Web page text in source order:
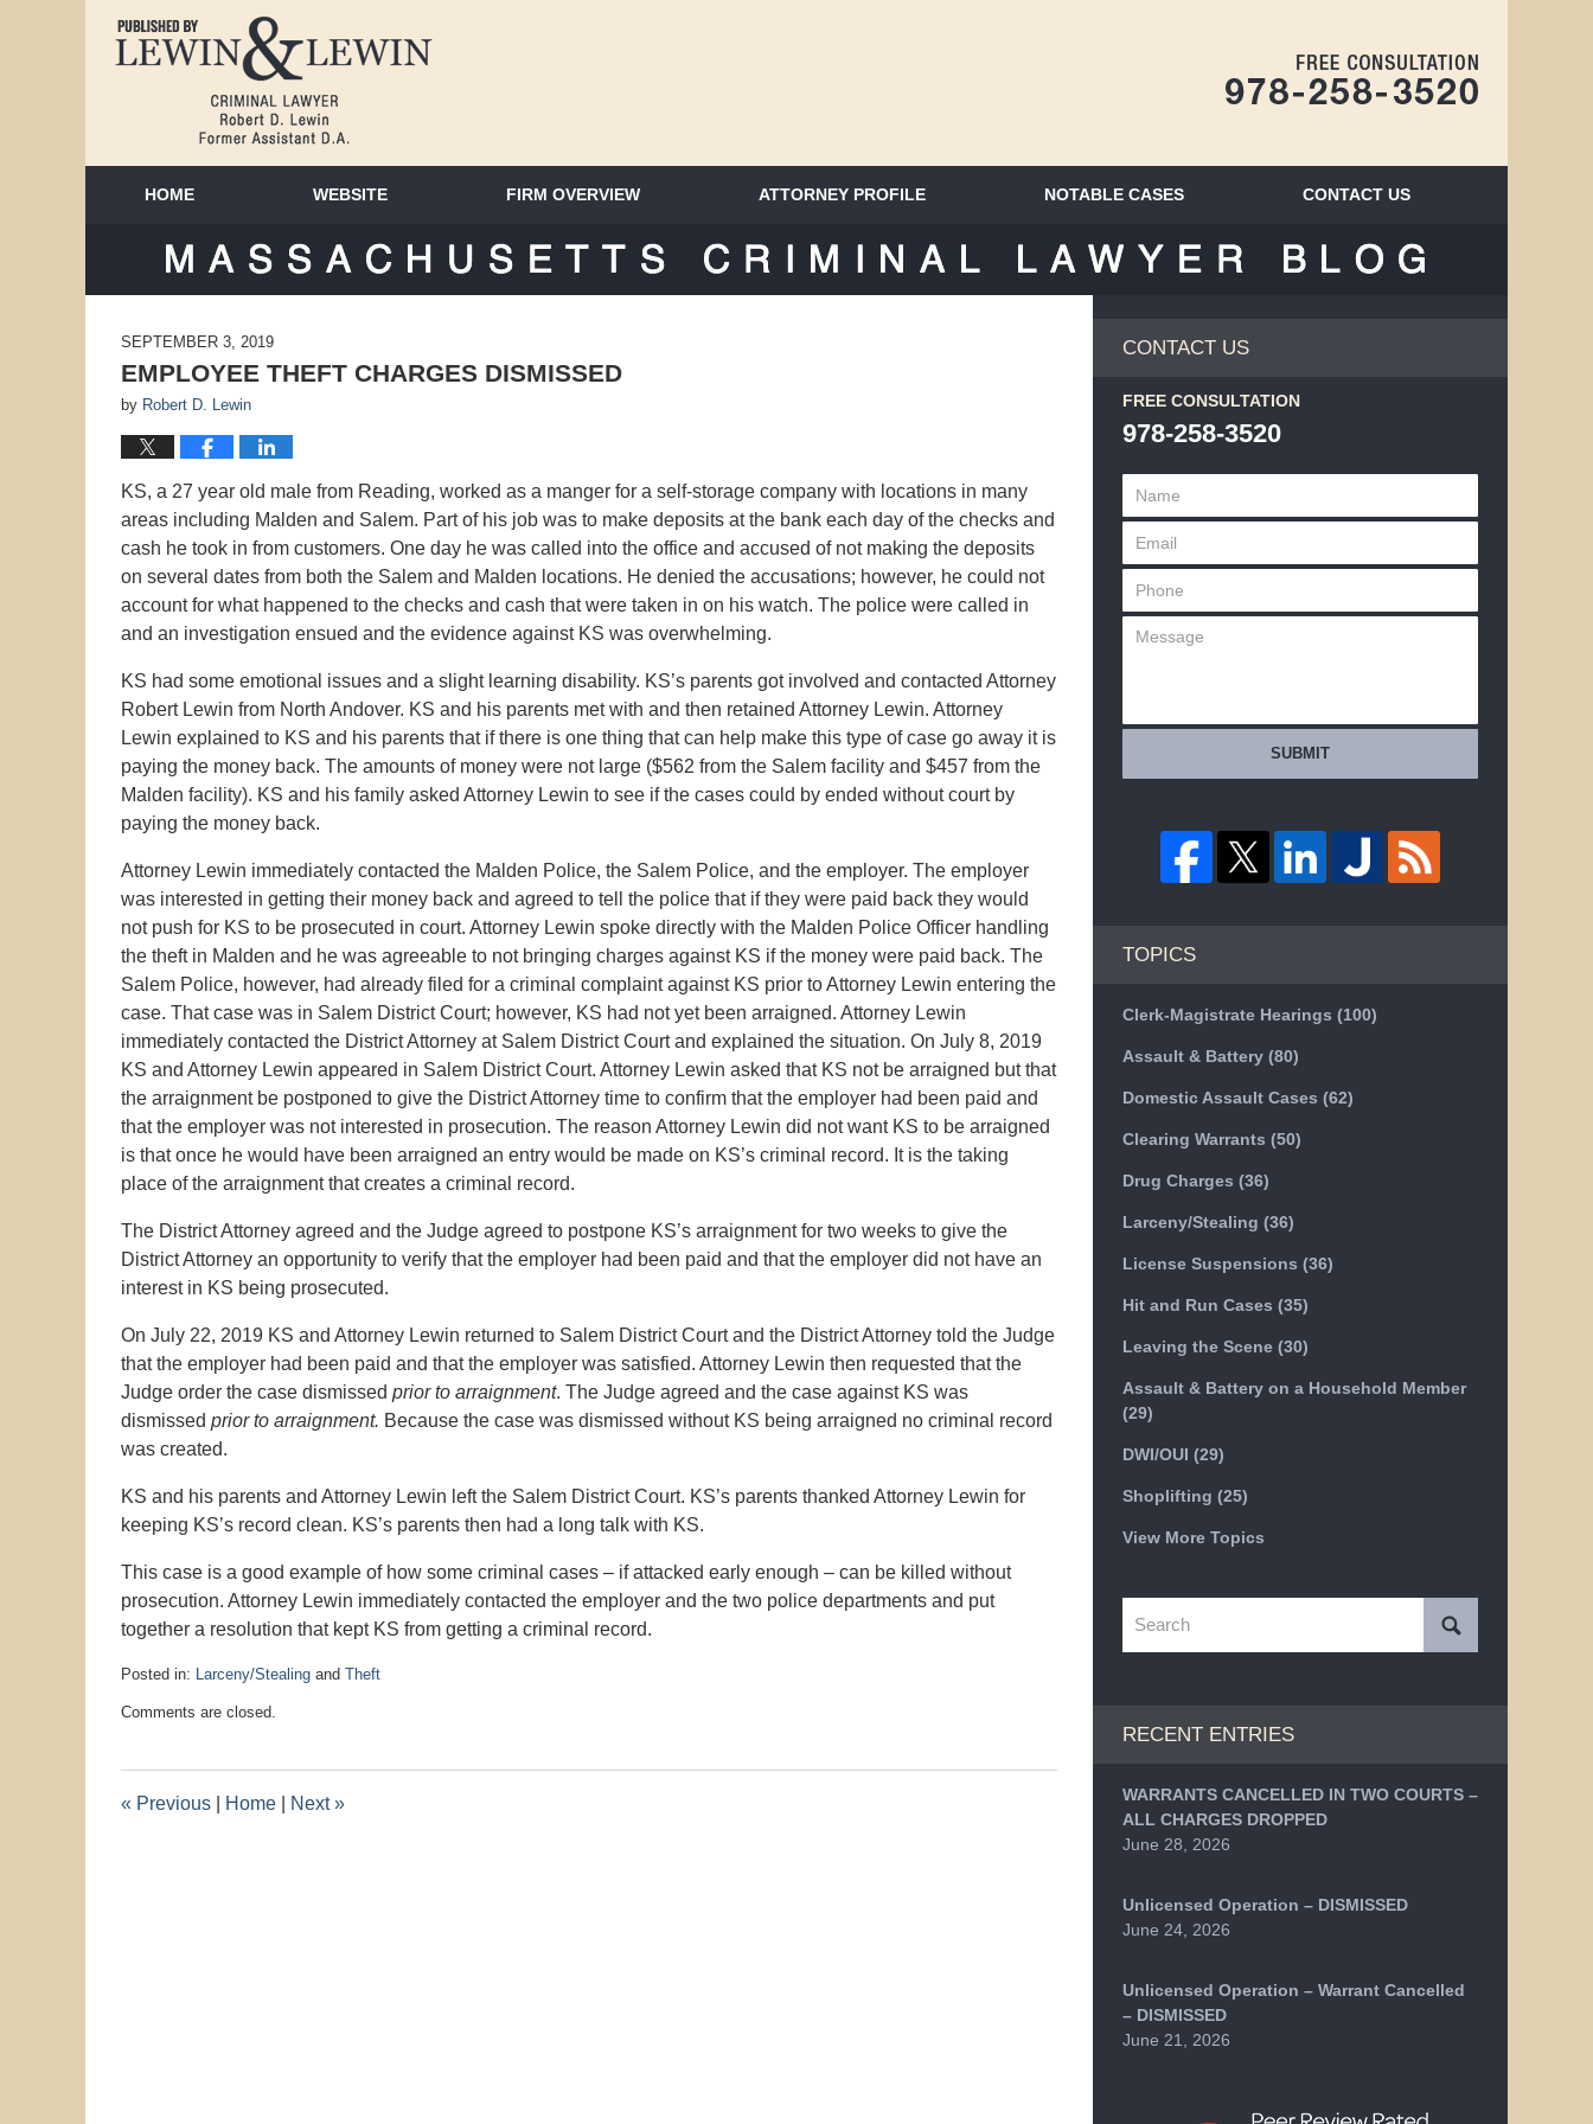
HOME WEBSITE FIRM OVERVIEW ATTORNEY PROFILE NOTABLE CASES CONTACT US
SEPTEMBER 3, 2019
EMPLOYEE THEFT CHARGES DISMISSED
by Robert D. Lewin
KS, a 27 year old male from Reading, worked as a manger for a self-storage company with locations in many
areas including Malden and Salem. Part of his job was to make deposits at the bank each day of the checks and
cash he took in from customers. One day he was called into the office and accused of not making the deposits
on several dates from both the Salem and Malden locations. He denied the accusations; however, he could not
account for what happened to the checks and cash that were taken in on his watch. The police were called in
and an investigation ensued and the evidence against KS was overwhelming.
KS had some emotional issues and a slight learning disability. KS’s parents got involved and contacted Attorney
Robert Lewin from North Andover. KS and his parents met with and then retained Attorney Lewin. Attorney
Lewin explained to KS and his parents that if there is one thing that can help make this type of case go away it is
paying the money back. The amounts of money were not large ($562 from the Salem facility and $457 from the
Malden facility). KS and his family asked Attorney Lewin to see if the cases could by ended without court by
paying the money back.
Attorney Lewin immediately contacted the Malden Police, the Salem Police, and the employer. The employer
was interested in getting their money back and agreed to tell the police that if they were paid back they would
not push for KS to be prosecuted in court. Attorney Lewin spoke directly with the Malden Police Officer handling
the theft in Malden and he was agreeable to not bringing charges against KS if the money were paid back. The
Salem Police, however, had already filed for a criminal complaint against KS prior to Attorney Lewin entering the
case. That case was in Salem District Court; however, KS had not yet been arraigned. Attorney Lewin
immediately contacted the District Attorney at Salem District Court and explained the situation. On July 8, 2019
KS and Attorney Lewin appeared in Salem District Court. Attorney Lewin asked that KS not be arraigned but that
the arraignment be postponed to give the District Attorney time to confirm that the employer had been paid and
that the employer was not interested in prosecution. The reason Attorney Lewin did not want KS to be arraigned
is that once he would have been arraigned an entry would be made on KS’s criminal record. It is the taking
place of the arraignment that creates a criminal record.
The District Attorney agreed and the Judge agreed to postpone KS’s arraignment for two weeks to give the
District Attorney an opportunity to verify that the employer had been paid and that the employer did not have an
interest in KS being prosecuted.
On July 22, 2019 KS and Attorney Lewin returned to Salem District Court and the District Attorney told the Judge
that the employer had been paid and that the employer was satisfied. Attorney Lewin then requested that the
Judge order the case dismissed prior to arraignment. The Judge agreed and the case against KS was
dismissed prior to arraignment. Because the case was dismissed without KS being arraigned no criminal record
was created.
KS and his parents and Attorney Lewin left the Salem District Court. KS’s parents thanked Attorney Lewin for
keeping KS’s record clean. KS’s parents then had a long talk with KS.
This case is a good example of how some criminal cases – if attacked early enough – can be killed without
prosecution. Attorney Lewin immediately contacted the employer and the two police departments and put
together a resolution that kept KS from getting a criminal record.
Posted in: Larceny/Stealing and Theft
September
pm
Comments are closed.
« Previous Home Next»
CONTACT US
FREE CONSULTATION
978-258-3520
SUBMIT
TOPICS
Clerk-Magistrate Hearings (100)
Assault & Battery (80)
Domestic Assault Cases (62)
Clearing Warrants (50)
Drug Charges (36)
Larceny/Stealing (36)
License Suspensions (36)
Hit and Run Cases (35)
Leaving the Scene (30)
Assault & Battery on a Household Member
(29)
DWI/OUI (29)
Shoplifting (25)
View More Topics
RECENT ENTRIES
WARRANTS CANCELLED IN TWO COURTS –
ALL CHARGES DROPPED
June 28, 2026
Unlicensed Operation – DISMISSED
June 24, 2026
Unlicensed Operation – Warrant Cancelled
– DISMISSED
June 21, 2026